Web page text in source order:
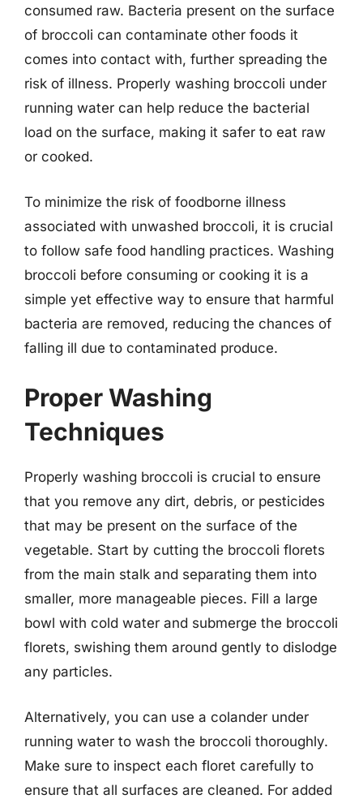
consumed raw. Bacteria present on the surface
of broccoli can contaminate other foods it
comes into contact with, further spreading the
risk of illness. Properly washing broccoli under
running water can help reduce the bacterial
load on the surface, making it safer to eat raw
or cooked.
To minimize the risk of foodborne illness
associated with unwashed broccoli, it is crucial
to follow safe food handling practices. Washing
broccoli before consuming or cooking it is a
simple yet effective way to ensure that harmful
bacteria are removed, reducing the chances of
falling ill due to contaminated produce.
Proper Washing
Techniques
Properly washing broccoli is crucial to ensure
that you remove any dirt, debris, or pesticides
that may be present on the surface of the
vegetable. Start by cutting the broccoli florets
from the main stalk and separating them into
smaller, more manageable pieces. Fill a large
bowl with cold water and submerge the broccoli
florets, swishing them around gently to dislodge
any particles.
Alternatively, you can use a colander under
running water to wash the broccoli thoroughly.
Make sure to inspect each floret carefully to
ensure that all surfaces are cleaned. For added